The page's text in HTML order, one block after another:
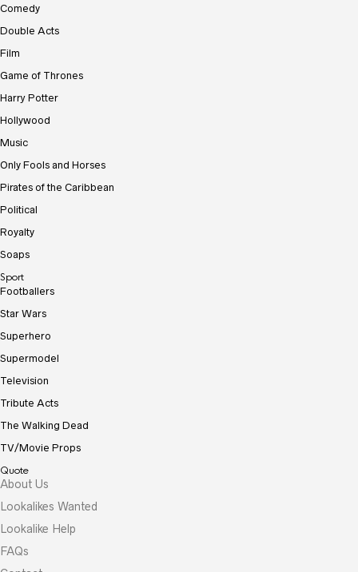
Comedy
Double Acts
Film
Game of Thrones
Harry Potter
Hollywood
Music
Only Fools and Horses
Pirates of the Caribbean
Political
Royalty
Soaps
Sport
Footballers
Star Wars
Superhero
Supermodel
Television
Tribute Acts
The Walking Dead
TV/Movie Props
Quote
About Us
Lookalikes Wanted
Lookalike Help
FAQs